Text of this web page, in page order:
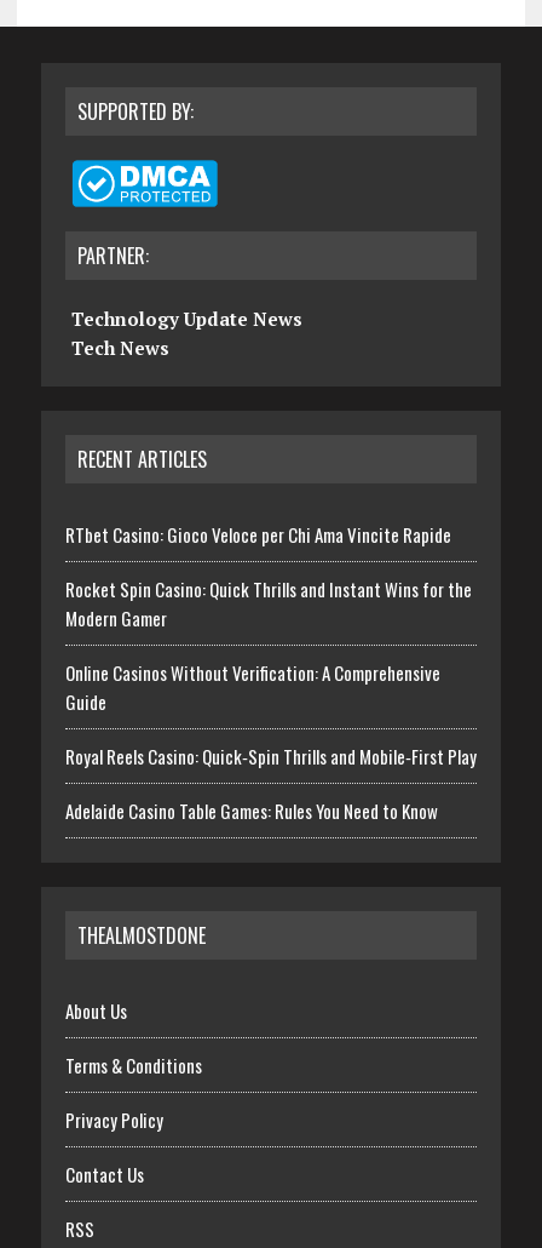
SUPPORTED BY:
PARTNER:
Technology Update News
Tech News
RECENT ARTICLES
RTbet Casino: Gioco Veloce per Chi Ama Vincite Rapide
Rocket Spin Casino: Quick Thrills and Instant Wins for the
Modern Gamer
Online Casinos Without Verification: A Comprehensive
Guide
Royal Reels Casino: Quick‑Spin Thrills and Mobile‑First Play
Adelaide Casino Table Games: Rules You Need to Know
THEALMOSTDONE
About Us
Terms & Conditions
Privacy Policy
Contact Us
RSS